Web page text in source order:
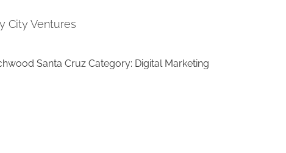
City Ventures
Santa Cruz Category: Digital Marketing